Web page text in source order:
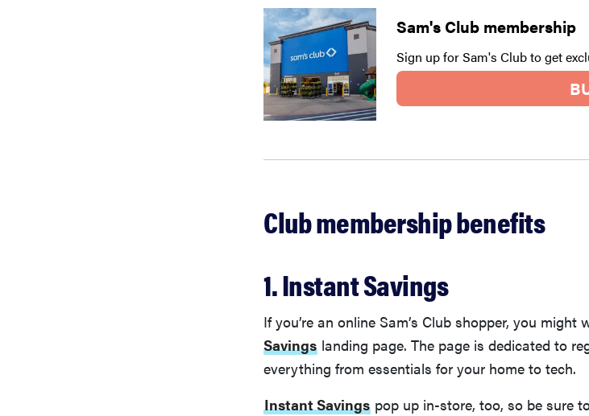
Sam's Club membership
Sign up for Sam's Club to get
Club membership benefits
1. Instant Savings
If you’re an online Sam’s Club shopper, you
Savings landing page. The page is dedicated to
everything from essentials for your home to tech.
Instant Savings pop up in-store, too, so be sure